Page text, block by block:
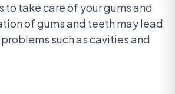
to take care of your gums and
of gums and teeth may lead
such as cavities and